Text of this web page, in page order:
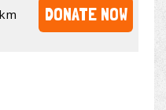
DONATE NOW